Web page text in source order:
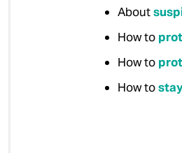
About
How to
How to
How to